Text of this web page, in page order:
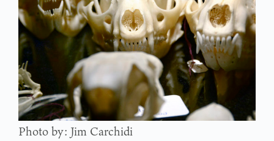
Photo by: Jim Carchidi